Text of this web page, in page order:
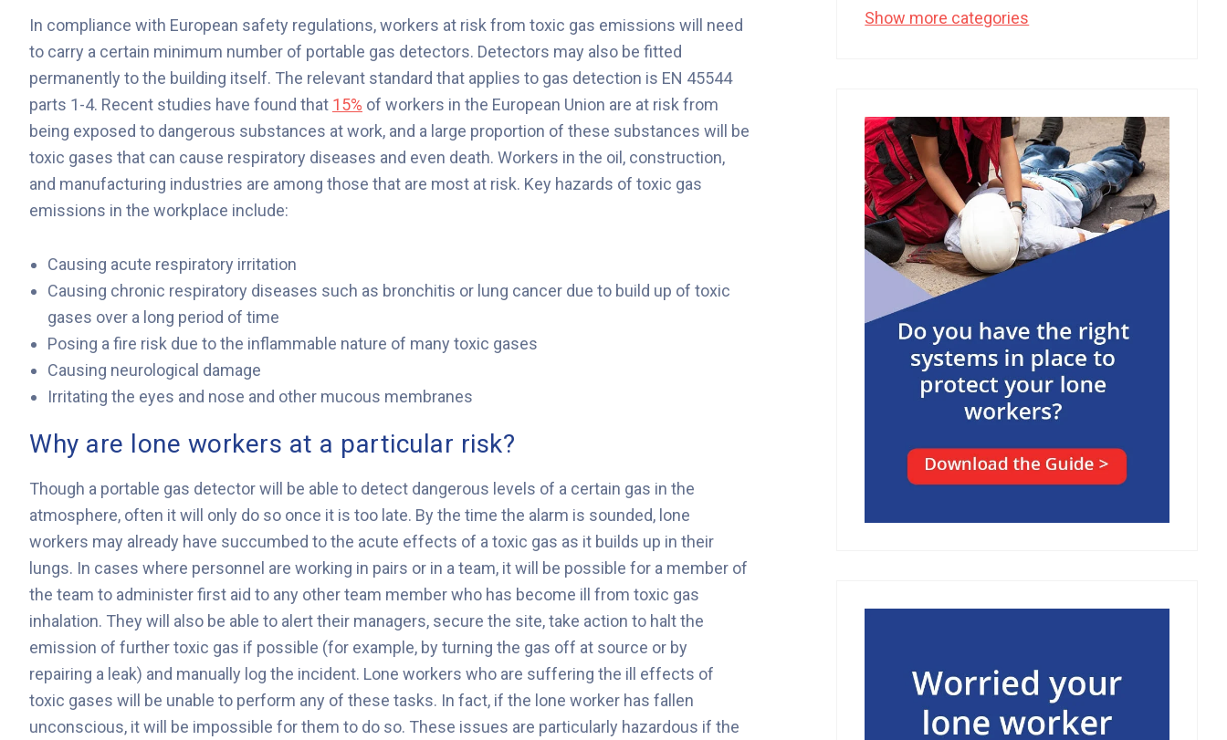
In compliance with European safety regulations, workers at risk from toxic gas emissions will need
to carry a certain minimum number of portable gas detectors. Detectors may also be fitted
permanently to the building itself. The relevant standard that applies to gas detection is EN 45544
parts 1-4. Recent studies have found that 15% of workers in the European Union are at risk from
being exposed to dangerous substances at work, and a large proportion of these substances will be
toxic gases that can cause respiratory diseases and even death. Workers in the oil, construction,
and manufacturing industries are among those that are most at risk. Key hazards of toxic gas
emissions in the workplace include:
Causing acute respiratory irritation
Causing chronic respiratory diseases such as bronchitis or lung cancer due to build up of toxic
gases over a long period of time
Posing a fire risk due to the inflammable nature of many toxic gases
Causing neurological damage
Irritating the eyes and nose and other mucous membranes
Why are lone workers at a particular risk?
Though a portable gas detector will be able to detect dangerous levels of a certain gas in the
atmosphere, often it will only do so once it is too late. By the time the alarm is sounded, lone
workers may already have succumbed to the acute effects of a toxic gas as it builds up in their
lungs. In cases where personnel are working in pairs or in a team, it will be possible for a member of
the team to administer first aid to any other team member who has become ill from toxic gas
inhalation. They will also be able to alert their managers, secure the site, take action to halt the
emission of further toxic gas if possible (for example, by turning the gas off at source or by
repairing a leak) and manually log the incident. Lone workers who are suffering the ill effects of
toxic gases will be unable to perform any of these tasks. In fact, if the lone worker has fallen
unconscious, it will be impossible for them to do so. These issues are particularly hazardous if the
Show more categories